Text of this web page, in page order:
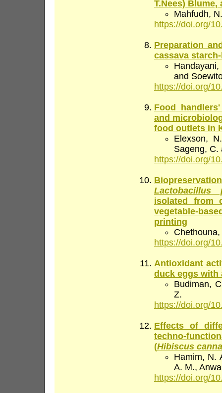
T.Nees) Blume,
Mahfudh,
https://doi.org/
Preparation
cassava
and
https://doi.org/
Food
and
food outlets in
Elexson,
Sageng, C.
https://doi.org/
Lactobacillus
isolated from
vegetable-
printing
Chethouna,
https://doi.org/
Antioxidant
duck eggs with
Budiman,
Z.
https://doi.org/
Effects of
techno-
(Hibiscus
Hamim, N.
A. M.,
https://doi.org/